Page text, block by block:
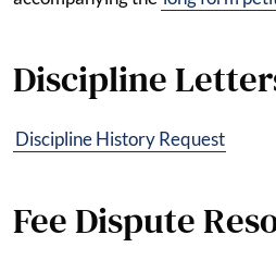
Discipline
Discipline History Request
Fee Dispute